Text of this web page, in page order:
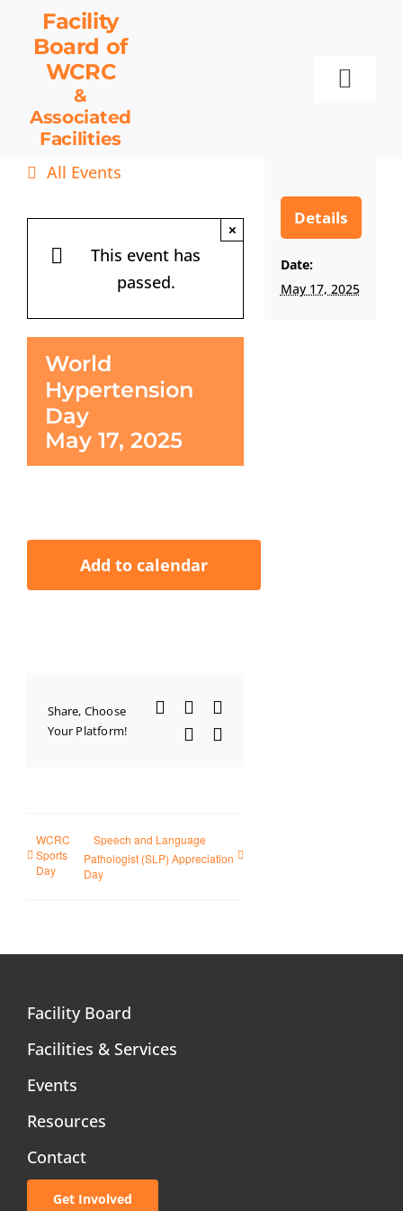
content
Facility
Board of
WCRC
&
Associated
Facilities
Events
Resources
Contact
Get Involved
All Events
This event has
passed.
×
World
Hypertension
Day
May 17, 2025
Add to calendar
Share, Choose
Your Platform!
Facebook
WhatsApp
WCRC
Sports
Day
Speech and Language
Pathologist (SLP) Appreciation
Day
Details
Date:
May 17, 2025
Facility Board
Facilities & Services
Events
Resources
Contact
Get Involved